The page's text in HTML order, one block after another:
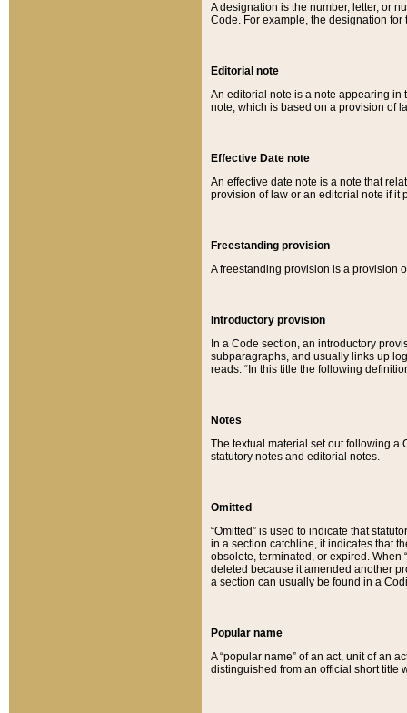
A designation is the number, letter, or
Code. For example, the designation for
Editorial note
An editorial note is a note appearing in
note, which is based on a provision of
Effective Date note
An effective date note is a note that
provision of law or an editorial note if it
Freestanding provision
A freestanding provision is a provision
Introductory provision
In a Code section, an introductory
subparagraphs, and usually links up
reads: “In this title the following
Notes
The textual material set out following a
statutory notes and editorial notes.
Omitted
“Omitted” is used to indicate that
in a section catchline, it indicates that
obsolete, terminated, or expired. When
deleted because it amended another
a section can usually be found in a
Popular name
A “popular name” of an act, unit of an
distinguished from an official short title